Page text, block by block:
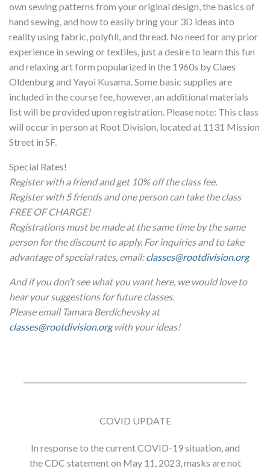
own sewing patterns from your original design, the basics of
hand sewing, and how to easily bring your 3D ideas into
reality using fabric, polyfill, and thread. No need for any prior
experience in sewing or textiles, just a desire to learn this fun
and relaxing art form popularized in the 1960s by Claes
Oldenburg and Yayoi Kusama. Some basic supplies are
included in the course fee, however, an additional materials
list will be provided upon registration. Please note: This class
will occur in person at Root Division, located at 1131 Mission
Street in SF.
Special Rates!
Register with a friend and get 10% off the class fee.
Register with 5 friends and one person can take the class
FREE OF CHARGE!
Registrations must be made at the same time by the same
person for the discount to apply. For inquiries and to take
advantage of special rates, email:classes@rootdivision.org
And if you don’t see what you want here, we would love to
hear your suggestions for future classes.
Please email Tamara Berdichevsky at
classes@rootdivision.orgwith your ideas!
COVID UPDATE
In response to the current COVID-19 situation, and
the CDC statement on May 11, 2023, masks are not